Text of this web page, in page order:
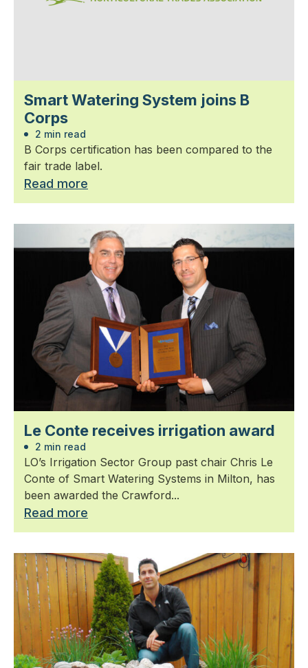
Smart Watering System joins B
Corps
2 min read
B Corps certification has been compared to the
fair trade label.
Read more
Le Conte receives irrigation award
2 min read
LO’s Irrigation Sector Group past chair Chris Le
Conte of Smart Watering Systems in Milton, has
been awarded the Crawford...
Read more